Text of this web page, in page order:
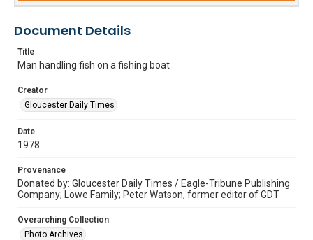
Document Details
Title
Man handling fish on a fishing boat
Creator
Gloucester Daily Times
Date
1978
Provenance
Donated by: Gloucester Daily Times / Eagle-Tribune Publishing
Company; Lowe Family; Peter Watson, former editor of GDT
Overarching Collection
Photo Archives